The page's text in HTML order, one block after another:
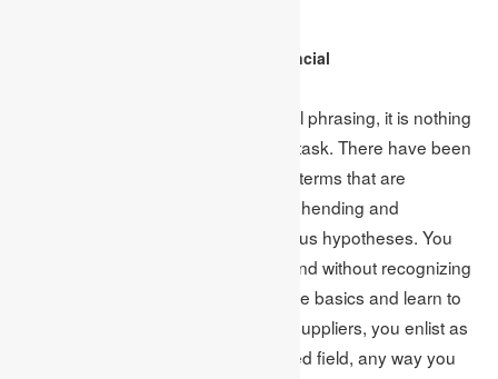
Comprehend to Learn the Financial
Without a comprehension of financial phrasing, it is nothing
but lousy use to compose a finance task. There have been
various distinctive muddled financial terms that are
exceptionally fundamental to comprehending and
investigating this specific field’s various hypotheses. You
would never convey a palatable errand without recognizing
a portion of those ideas. Start from the basics and learn to
phrase early. Since the assignment suppliers, you enlist as
of now have mastery in the concerned field, any way you